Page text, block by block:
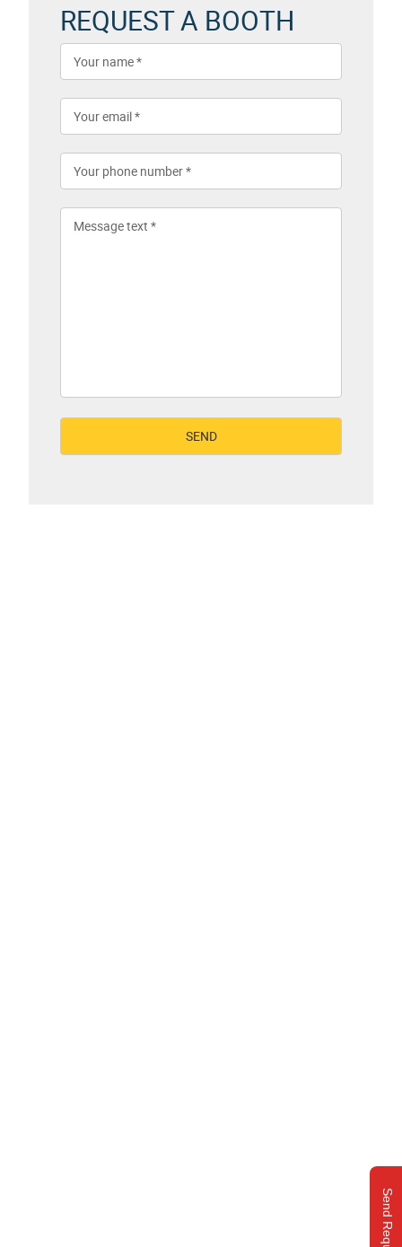
Send Request
REQUEST A BOOTH